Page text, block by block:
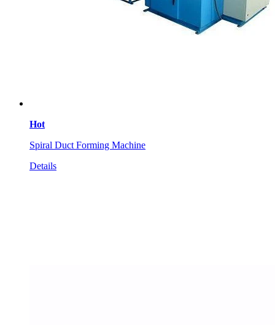
Hot
Spiral Duct Forming Machine
Details